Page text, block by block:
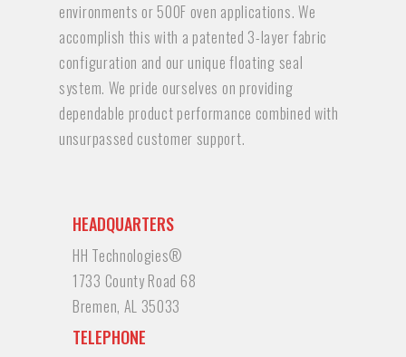
environments or 500F oven applications. We
accomplish this with a patented 3-layer fabric
configuration and our unique floating seal
system. We pride ourselves on providing
dependable product performance combined with
unsurpassed customer support.
HEADQUARTERS
HH Technologies®
1733 County Road 68
Bremen, AL 35033
TELEPHONE